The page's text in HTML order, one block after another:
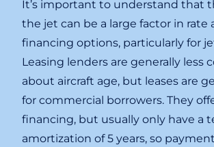
It’s important to understand that
the jet can be a large factor in rate
financing options, particularly for
Leasing lenders are generally less
about aircraft age, but leases are
for commercial borrowers. They
financing, but usually only have a
amortization of 5 years, so